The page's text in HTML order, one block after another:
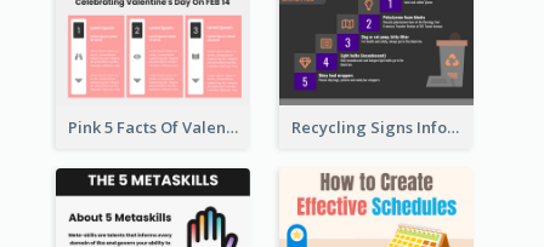
Pink 5 Facts Of Valentine's Day Infographic Recycling Signs Infographic